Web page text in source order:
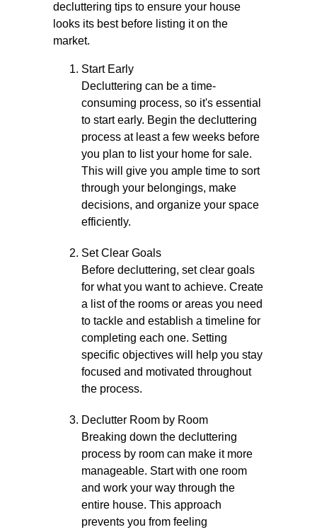
decluttering tips to ensure your house
looks its best before listing it on the
market.
Start Early
Decluttering can be a time-
consuming process, so it's essential
to start early. Begin the decluttering
process at least a few weeks before
you plan to list your home for sale.
This will give you ample time to sort
through your belongings, make
decisions, and organize your space
efficiently.
Set Clear Goals
Before decluttering, set clear goals
for what you want to achieve. Create
a list of the rooms or areas you need
to tackle and establish a timeline for
completing each one. Setting
specific objectives will help you stay
focused and motivated throughout
the process.
Declutter Room by Room
Breaking down the decluttering
process by room can make it more
manageable. Start with one room
and work your way through the
entire house. This approach
prevents you from feeling